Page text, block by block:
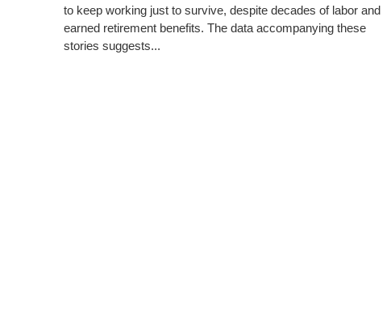
to keep working just to survive, despite decades of labor and
earned retirement benefits. The data accompanying these
stories suggests...